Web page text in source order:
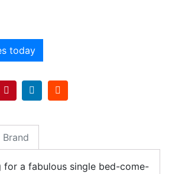
today
Brand
for a fabulous single bed-come-